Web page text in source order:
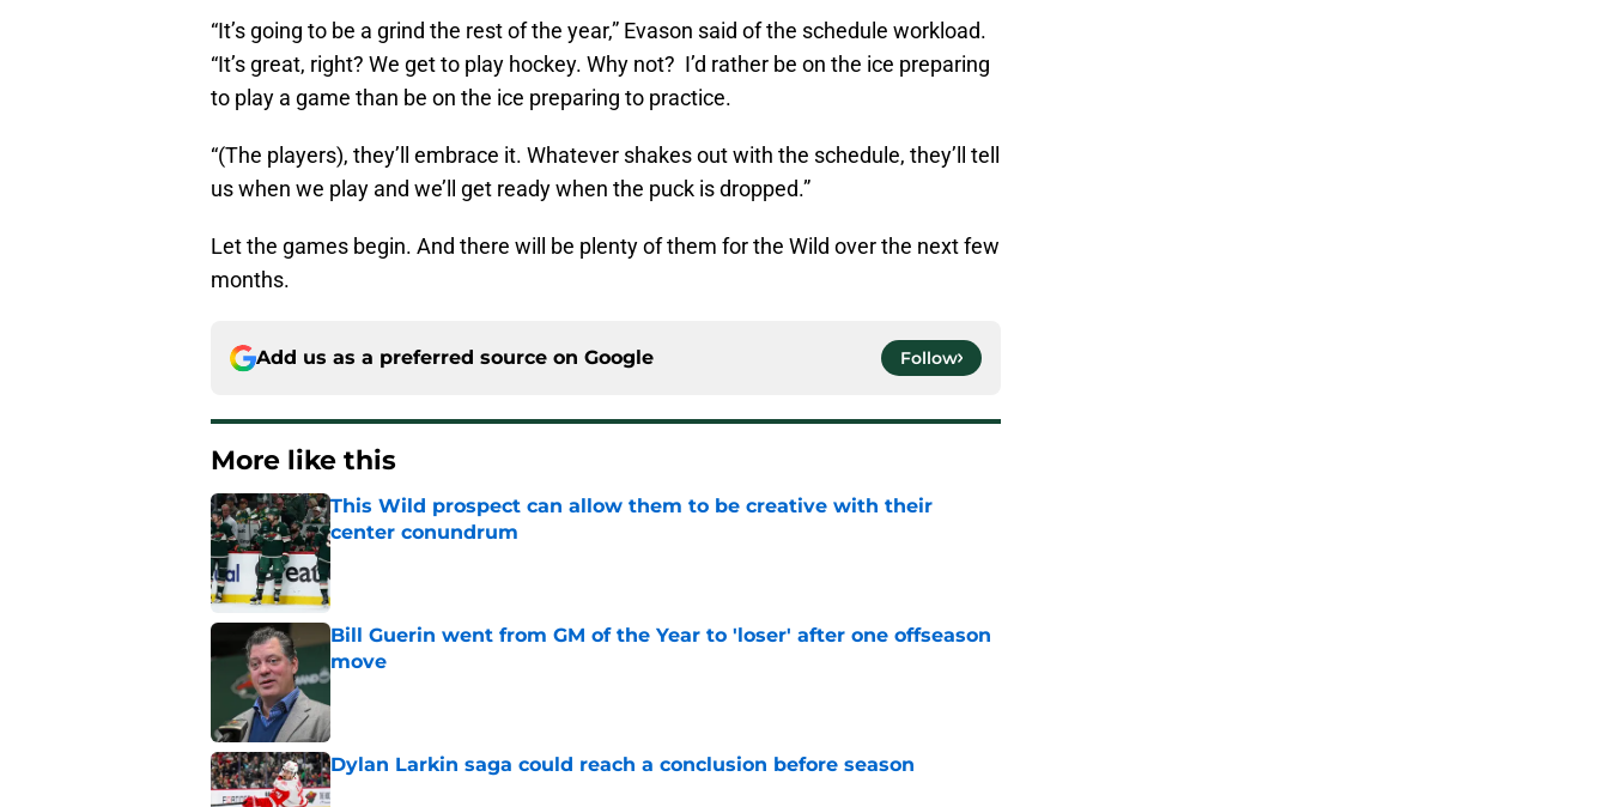
“It’s going to be a grind the rest of the year,” Evason said of the schedule workload.
“It’s great, right? We get to play hockey. Why not? I’d rather be on the ice preparing
to play a game than be on the ice preparing to practice.
“(The players), they’ll embrace it. Whatever shakes out with the schedule, they’ll tell
us when we play and we’ll get ready when the puck is dropped.”
Let the games begin. And there will be plenty of them for the Wild over the next few
months.
Add us as a preferred source on Google Follow
More like this
This Wild prospect can allow them to be creative with their
center conundrum
Bill Guerin went from GM of the Year to 'loser' after one offseason
move
Published by on Invalid Date
Dylan Larkin saga could reach a conclusion before season
Published by on Invalid Date